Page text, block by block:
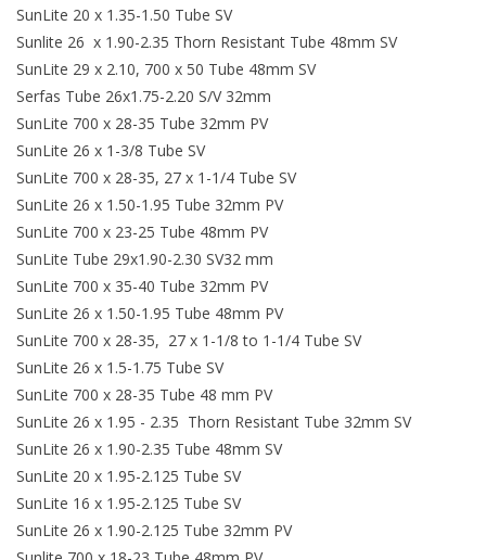
SunLite 20 x 1.35-1.50 Tube SV
Sunlite 26 x 1.90-2.35 Thorn Resistant Tube 48mm SV
SunLite 29 x 2.10, 700 x 50 Tube 48mm SV
Serfas Tube 26x1.75-2.20 S/V 32mm
SunLite 700 x 28-35 Tube 32mm PV
SunLite 26 x 1-3/8 Tube SV
SunLite 700 x 28-35, 27 x 1-1/4 Tube SV
SunLite 26 x 1.50-1.95 Tube 32mm PV
SunLite 700 x 23-25 Tube 48mm PV
SunLite Tube 29x1.90-2.30 SV32 mm
SunLite 700 x 35-40 Tube 32mm PV
SunLite 26 x 1.50-1.95 Tube 48mm PV
SunLite 700 x 28-35, 27 x 1-1/8 to 1-1/4 Tube SV
SunLite 26 x 1.5-1.75 Tube SV
SunLite 700 x 28-35 Tube 48 mm PV
SunLite 26 x 1.95 - 2.35 Thorn Resistant Tube 32mm SV
SunLite 26 x 1.90-2.35 Tube 48mm SV
SunLite 20 x 1.95-2.125 Tube SV
SunLite 16 x 1.95-2.125 Tube SV
SunLite 26 x 1.90-2.125 Tube 32mm PV